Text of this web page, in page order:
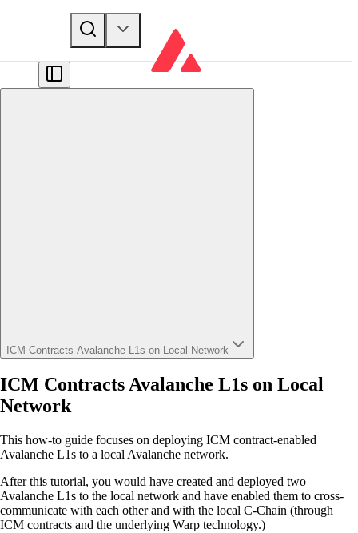
ICM Contracts Avalanche L1s on Local Network
ICM Contracts Avalanche L1s on Local
Network
This how-to guide focuses on deploying ICM contract-enabled
Avalanche L1s to a local Avalanche network.
After this tutorial, you would have created and deployed two
Avalanche L1s to the local network and have enabled them to cross-
communicate with each other and with the local C-Chain (through
ICM contracts and the underlying Warp technology.)